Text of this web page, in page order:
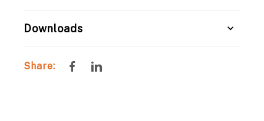
Downloads
Share:
Share